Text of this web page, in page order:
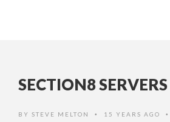
SECTION8 SERVERS
BY STEVE MELTON • 15 YEARS AGO •